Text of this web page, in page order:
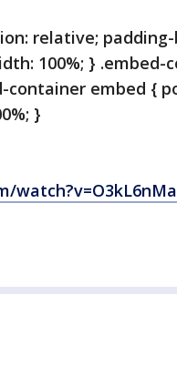
relative; padding-
100%; }
container embed {
}